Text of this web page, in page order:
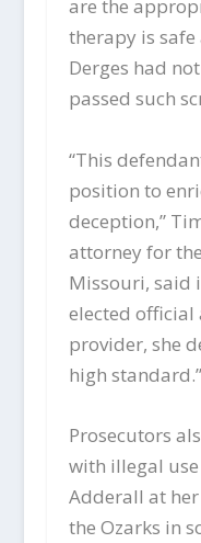
are the
therapy is safe
Derges had
passed such
“This
position to
deception,”
attorney for
Missouri, said
elected official
provider, she
high standard.”
Prosecutors
with illegal
Adderall at
the Ozarks in